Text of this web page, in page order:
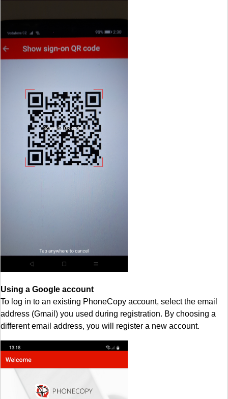
Using a Google account
To log in to an existing PhoneCopy account, select the email
address (Gmail) you used during registration. By choosing a
different email address, you will register a new account.